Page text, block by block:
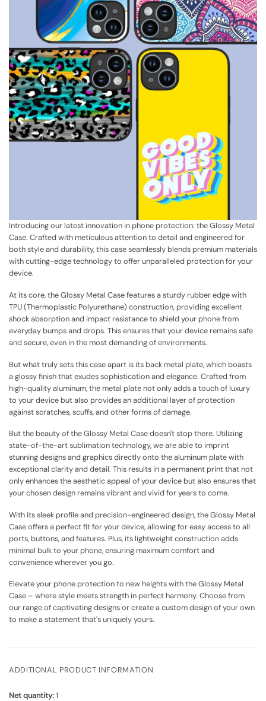
Introducing our latest innovation in phone protection: the Glossy Metal
Case. Crafted with meticulous attention to detail and engineered for
both style and durability, this case seamlessly blends premium materials
with cutting-edge technology to offer unparalleled protection for your
device.
At its core, the Glossy Metal Case features a sturdy rubber edge with
TPU (Thermoplastic Polyurethane) construction, providing excellent
shock absorption and impact resistance to shield your phone from
everyday bumps and drops. This ensures that your device remains safe
and secure, even in the most demanding of environments.
But what truly sets this case apart is its back metal plate, which boasts
a glossy finish that exudes sophistication and elegance. Crafted from
high-quality aluminum, the metal plate not only adds a touch of luxury
to your device but also provides an additional layer of protection
against scratches, scuffs, and other forms of damage.
But the beauty of the Glossy Metal Case doesn't stop there. Utilizing
state-of-the-art sublimation technology, we are able to imprint
stunning designs and graphics directly onto the aluminum plate with
exceptional clarity and detail. This results in a permanent print that not
only enhances the aesthetic appeal of your device but also ensures that
your chosen design remains vibrant and vivid for years to come.
With its sleek profile and precision-engineered design, the Glossy Metal
Case offers a perfect fit for your device, allowing for easy access to all
ports, buttons, and features. Plus, its lightweight construction adds
minimal bulk to your phone, ensuring maximum comfort and
convenience wherever you go.
Elevate your phone protection to new heights with the Glossy Metal
Case – where style meets strength in perfect harmony. Choose from
our range of captivating designs or create a custom design of your own
to make a statement that's uniquely yours.
ADDITIONAL PRODUCT INFORMATION
Net quantity:1